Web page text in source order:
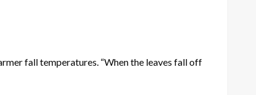
fall temperatures. “When the leaves fall off